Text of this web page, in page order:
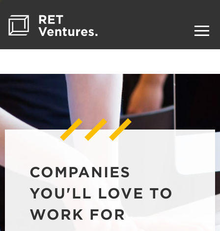
COMPANIES
YOU'LL LOVE TO
WORK FOR